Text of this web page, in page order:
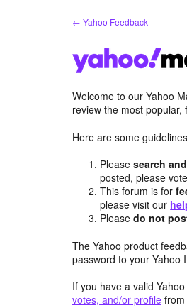
← Yahoo Feedback
Welcome to our Yahoo
review the most
Here are some
Pleasesearch
posted, please
This forum is for
please visit our
Pleasedo not
The Yahoo product
password to your Yahoo
If you have a valid
votes, and/or profile